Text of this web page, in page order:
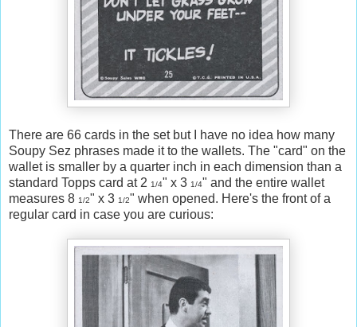
There are 66 cards in the set but I have no idea how many
Soupy Sez phrases made it to the wallets. The "card" on the
wallet is smaller by a quarter inch in each dimension than a
standard Topps card at 2 1/4" x 3 1/4" and the entire wallet
measures 8 1/2" x 3 1/2" when opened. Here's the front of a
regular card in case you are curious: